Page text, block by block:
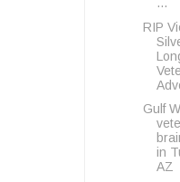
RIP
Gulf
in
AZ